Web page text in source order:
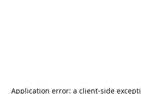
Application error: a client-side